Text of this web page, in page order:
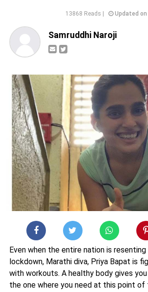
13868 Reads | Updated on
Samruddhi Naroji
Even when the entire nation is
lockdown, Marathi diva, Priya Bapat is
with workouts. A healthy body gives
the one where you need at this point